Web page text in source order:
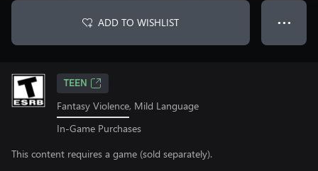
ADD TO WISHLIST ● ● ●
TEEN
Fantasy Violence, Mild Language
In-Game Purchases
This content requires a game (sold separately).